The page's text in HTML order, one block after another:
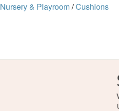
Nursery & Playroom/Cushions